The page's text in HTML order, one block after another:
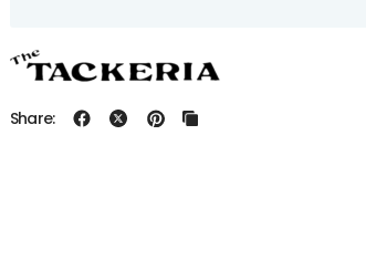
Share: